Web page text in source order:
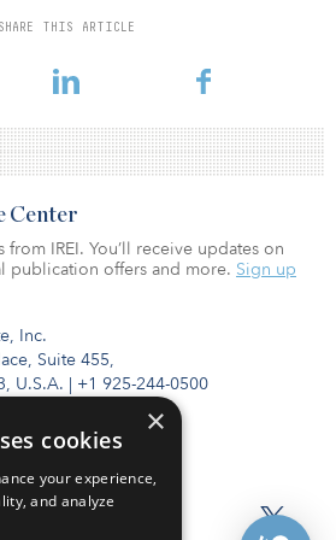
SHARE THIS ARTICLE
unit rents also posted double-digit
Inc.
Suite 455,
U.S.A. | +1 925-244-0500
Center
IREI. You’ll receive updates on
publication offers and more. Sign up
×
cookies
your experience,
and analyze